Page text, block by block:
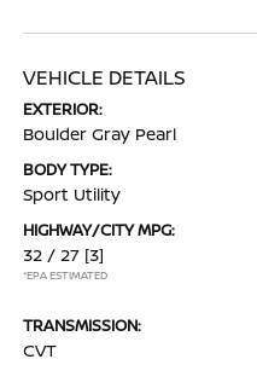
VEHICLE DETAILS
EXTERIOR:
Boulder Gray Pearl
BODY TYPE:
Sport Utility
HIGHWAY/CITY MPG:
32 / 27 [3]
*EPA ESTIMATED
TRANSMISSION:
CVT